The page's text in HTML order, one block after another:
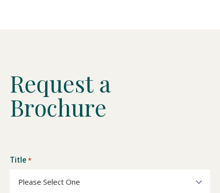
Request a
Brochure
Title *